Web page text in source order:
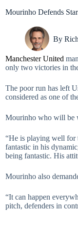
Mourinho Defends
By
Manchester United
only two victories in
The poor run has left
considered as one of
Mourinho who will be
“He is playing well for
fantastic in his
being fantastic. His
Mourinho also
“It can happen
pitch, defenders in